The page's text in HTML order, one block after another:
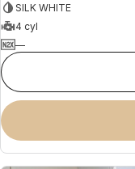
SILK WHITE
4 cyl
—